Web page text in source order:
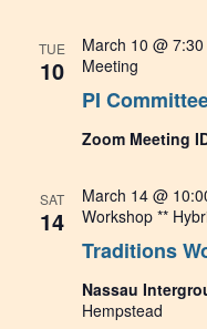
TUE
10
PI
March 10 @
Meeting
Zoom Meeting
SAT
14
Traditions
March 14 @
Workshop **
Nassau
Hempstead